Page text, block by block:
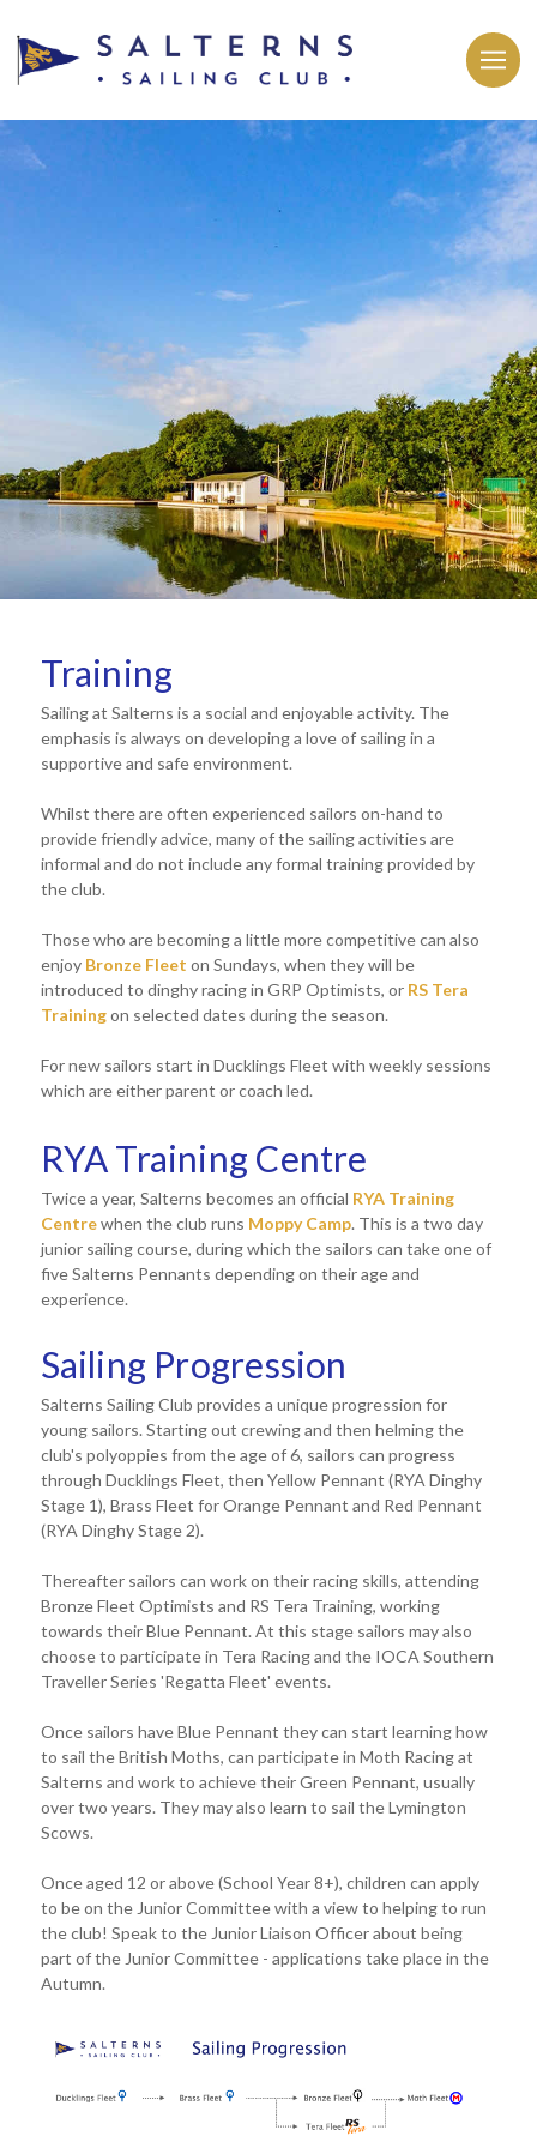
Training
Sailing at Salterns is a social and enjoyable activity. The
emphasis is always on developing a love of sailing in a
supportive and safe environment.
Whilst there are often experienced sailors on-hand to
provide friendly advice, many of the sailing activities are
informal and do not include any formal training provided by
the club.
Those who are becoming a little more competitive can also
enjoy Bronze Fleet on Sundays, when they will be
introduced to dinghy racing in GRP Optimists, or RS Tera
Trainingon selected dates during the season.
For new sailors start in Ducklings Fleet with weekly sessions
which are either parent or coach led.
RYA Training Centre
Twice a year, Salterns becomes an official RYA Training
Centrewhen the club runs Moppy Camp. This is a two day
junior sailing course, during which the sailors can take one of
five Salterns Pennants depending on their age and
experience.
Sailing Progression
Salterns Sailing Club provides a unique progression for
young sailors. Starting out crewing and then helming the
club's polyoppies from the age of 6, sailors can progress
through Ducklings Fleet, then Yellow Pennant (RYA Dinghy
Stage 1), Brass Fleet for Orange Pennant and Red Pennant
(RYA Dinghy Stage 2).
Thereafter sailors can work on their racing skills, attending
Bronze Fleet Optimists and RS Tera Training, working
towards their Blue Pennant. At this stage sailors may also
choose to participate in Tera Racing and the IOCA Southern
Traveller Series 'Regatta Fleet' events.
Once sailors have Blue Pennant they can start learning how
to sail the British Moths, can participate in Moth Racing at
Salterns and work to achieve their Green Pennant, usually
over two years. They may also learn to sail the Lymington
Scows.
Once aged 12 or above (School Year 8+), children can apply
to be on the Junior Committee with a view to helping to run
the club! Speak to the Junior Liaison Officer about being
part of the Junior Committee - applications take place in the
Autumn.